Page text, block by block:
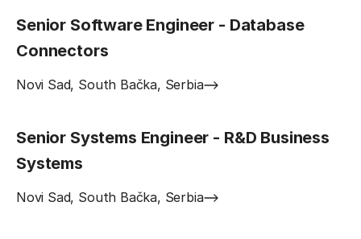
Senior Software Engineer - Database
Connectors
Novi Sad, South Bačka, Serbia
Senior Systems Engineer - R&D Business
Systems
Novi Sad, South Bačka, Serbia